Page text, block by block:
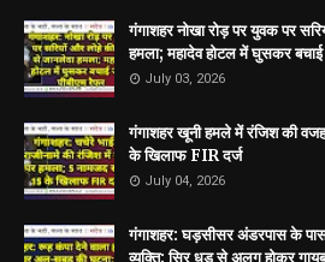
गंगाशहर नोखा रोड़ पर युवक पर
हमला; महादेव होटल में घुसकर बचाई
July 03, 2026
गंगाशहर खूनी हमले में रंजिश की
के खिलाफ FIR दर्ज
July 04, 2026
गंगाशहर: घड़सीसर अंडरपास के
व्यक्ति; सिर धड़ से अलग होकर